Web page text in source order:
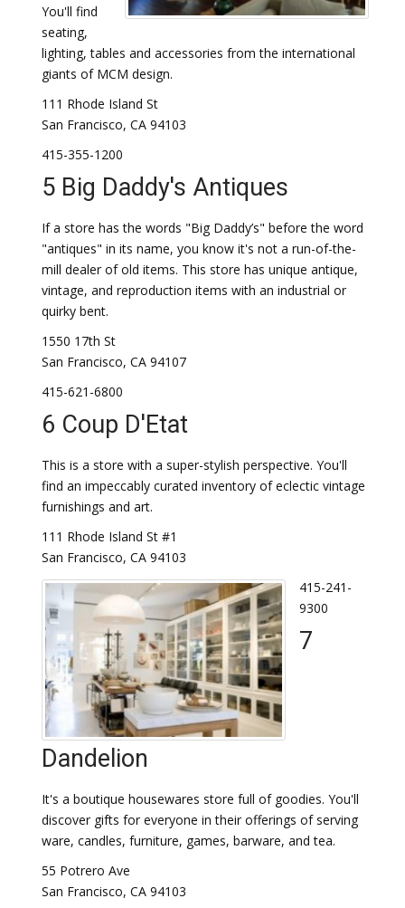
You'll find
seating,
lighting, tables and accessories from the international
giants of MCM design.
111 Rhode Island St
San Francisco, CA 94103
415-355-1200
5 Big Daddy's Antiques
If a store has the words "Big Daddy’s" before the word
"antiques" in its name, you know it's not a run-of-the-
mill dealer of old items. This store has unique antique,
vintage, and reproduction items with an industrial or
quirky bent.
1550 17th St
San Francisco, CA 94107
415-621-6800
6 Coup D'Etat
This is a store with a super-stylish perspective. You'll
find an impeccably curated inventory of eclectic vintage
furnishings and art.
111 Rhode Island St #1
San Francisco, CA 94103
415-241-
9300
7
Dandelion
It's a boutique housewares store full of goodies. You'll
discover gifts for everyone in their offerings of serving
ware, candles, furniture, games, barware, and tea.
55 Potrero Ave
San Francisco, CA 94103